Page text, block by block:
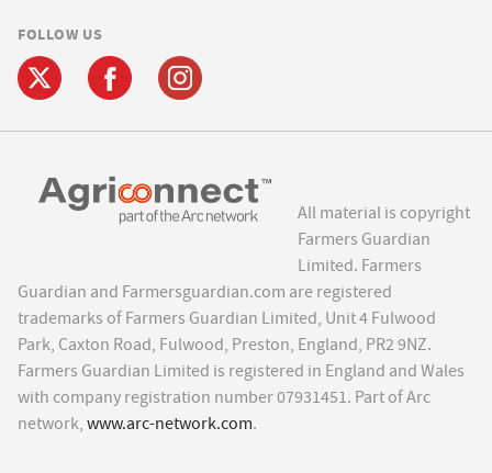
FOLLOW US
All material is copyright
Farmers Guardian
Limited. Farmers
Guardian and Farmersguardian.com are registered
trademarks of Farmers Guardian Limited, Unit 4 Fulwood
Park, Caxton Road, Fulwood, Preston, England, PR2 9NZ.
Farmers Guardian Limited is registered in England and Wales
with company registration number 07931451. Part of Arc
network, www.arc-network.com.